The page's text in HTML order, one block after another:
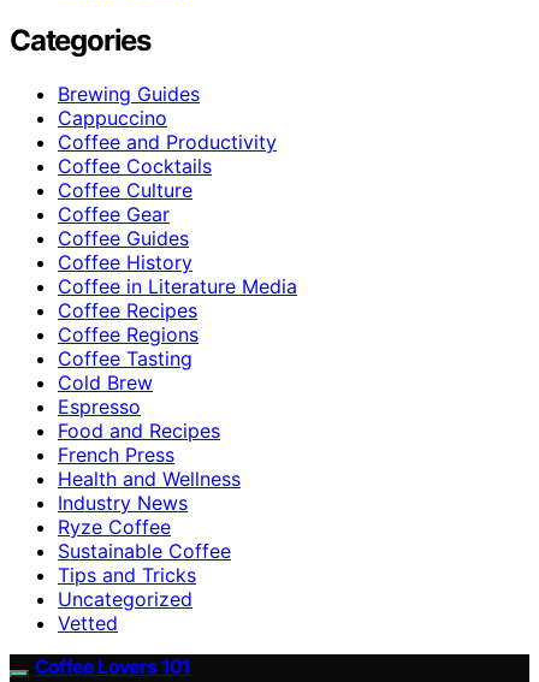
Categories
Brewing Guides
Cappuccino
Coffee and Productivity
Coffee Cocktails
Coffee Culture
Coffee Gear
Coffee Guides
Coffee History
Coffee in Literature Media
Coffee Recipes
Coffee Regions
Coffee Tasting
Cold Brew
Espresso
Food and Recipes
French Press
Health and Wellness
Industry News
Ryze Coffee
Sustainable Coffee
Tips and Tricks
Uncategorized
Vetted
Coffee Lovers 101